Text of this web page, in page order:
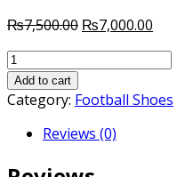
₨7,500.00 Original
₨7,000.00
ADIDAS
ACE
16.1
Add to cart
Category: Football Shoes
Reviews (0)